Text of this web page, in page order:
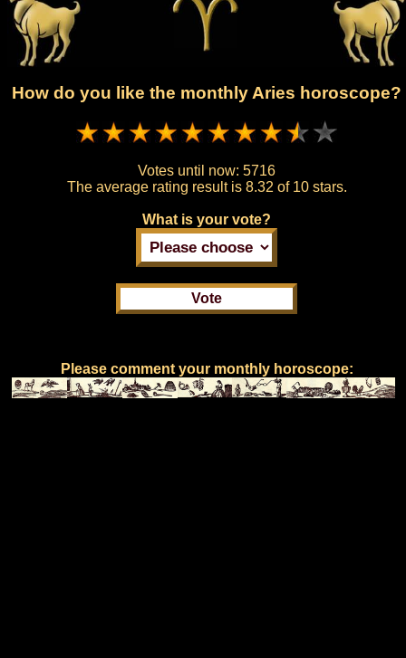
How do you like the monthly Aries horoscope?
Votes until now: 5716
The average rating result is 8.32 of 10 stars.
What is your vote?
Please comment your monthly horoscope: